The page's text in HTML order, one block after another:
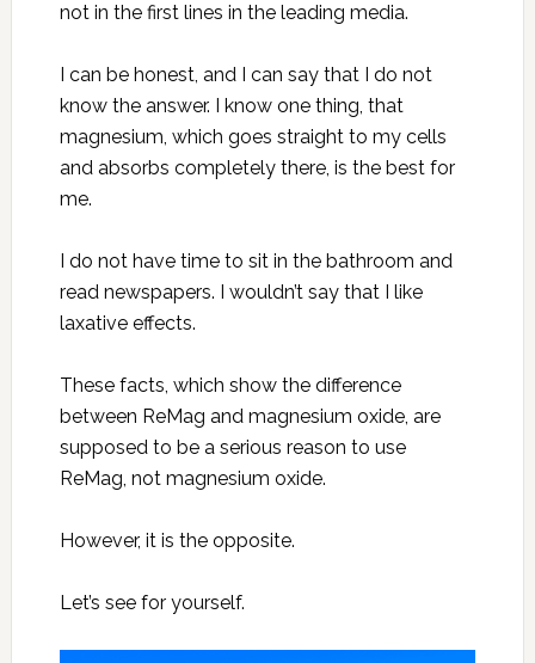
not in the first lines in the leading media.
I can be honest, and I can say that I do not
know the answer. I know one thing, that
magnesium, which goes straight to my cells
and absorbs completely there, is the best for
me.
I do not have time to sit in the bathroom and
read newspapers. I wouldn’t say that I like
laxative effects.
These facts, which show the difference
between ReMag and magnesium oxide, are
supposed to be a serious reason to use
ReMag, not magnesium oxide.
However, it is the opposite.
Let’s see for yourself.